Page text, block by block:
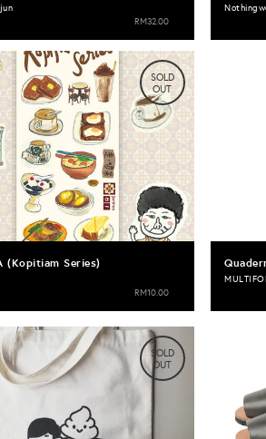
RM32.00
SOLD
OUT
(Kopitiam Series)
RM10.00
SOLD
OUT